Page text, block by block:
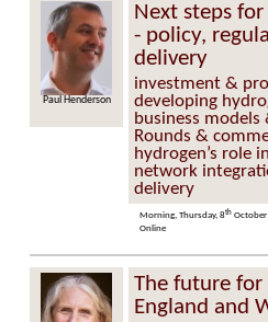
Jane Toogood
Next steps
- policy,
delivery
investment &
developing
business
Rounds &
hydrogen’s role
network
delivery
Morning, Thursday, 8th
Online
The future
England and